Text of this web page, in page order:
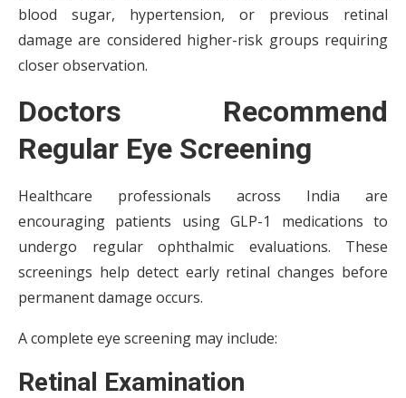
blood sugar, hypertension, or previous retinal
damage are considered higher-risk groups requiring
closer observation.
Doctors Recommend
Regular Eye Screening
Healthcare professionals across India are
encouraging patients using GLP-1 medications to
undergo regular ophthalmic evaluations. These
screenings help detect early retinal changes before
permanent damage occurs.
A complete eye screening may include:
Retinal Examination